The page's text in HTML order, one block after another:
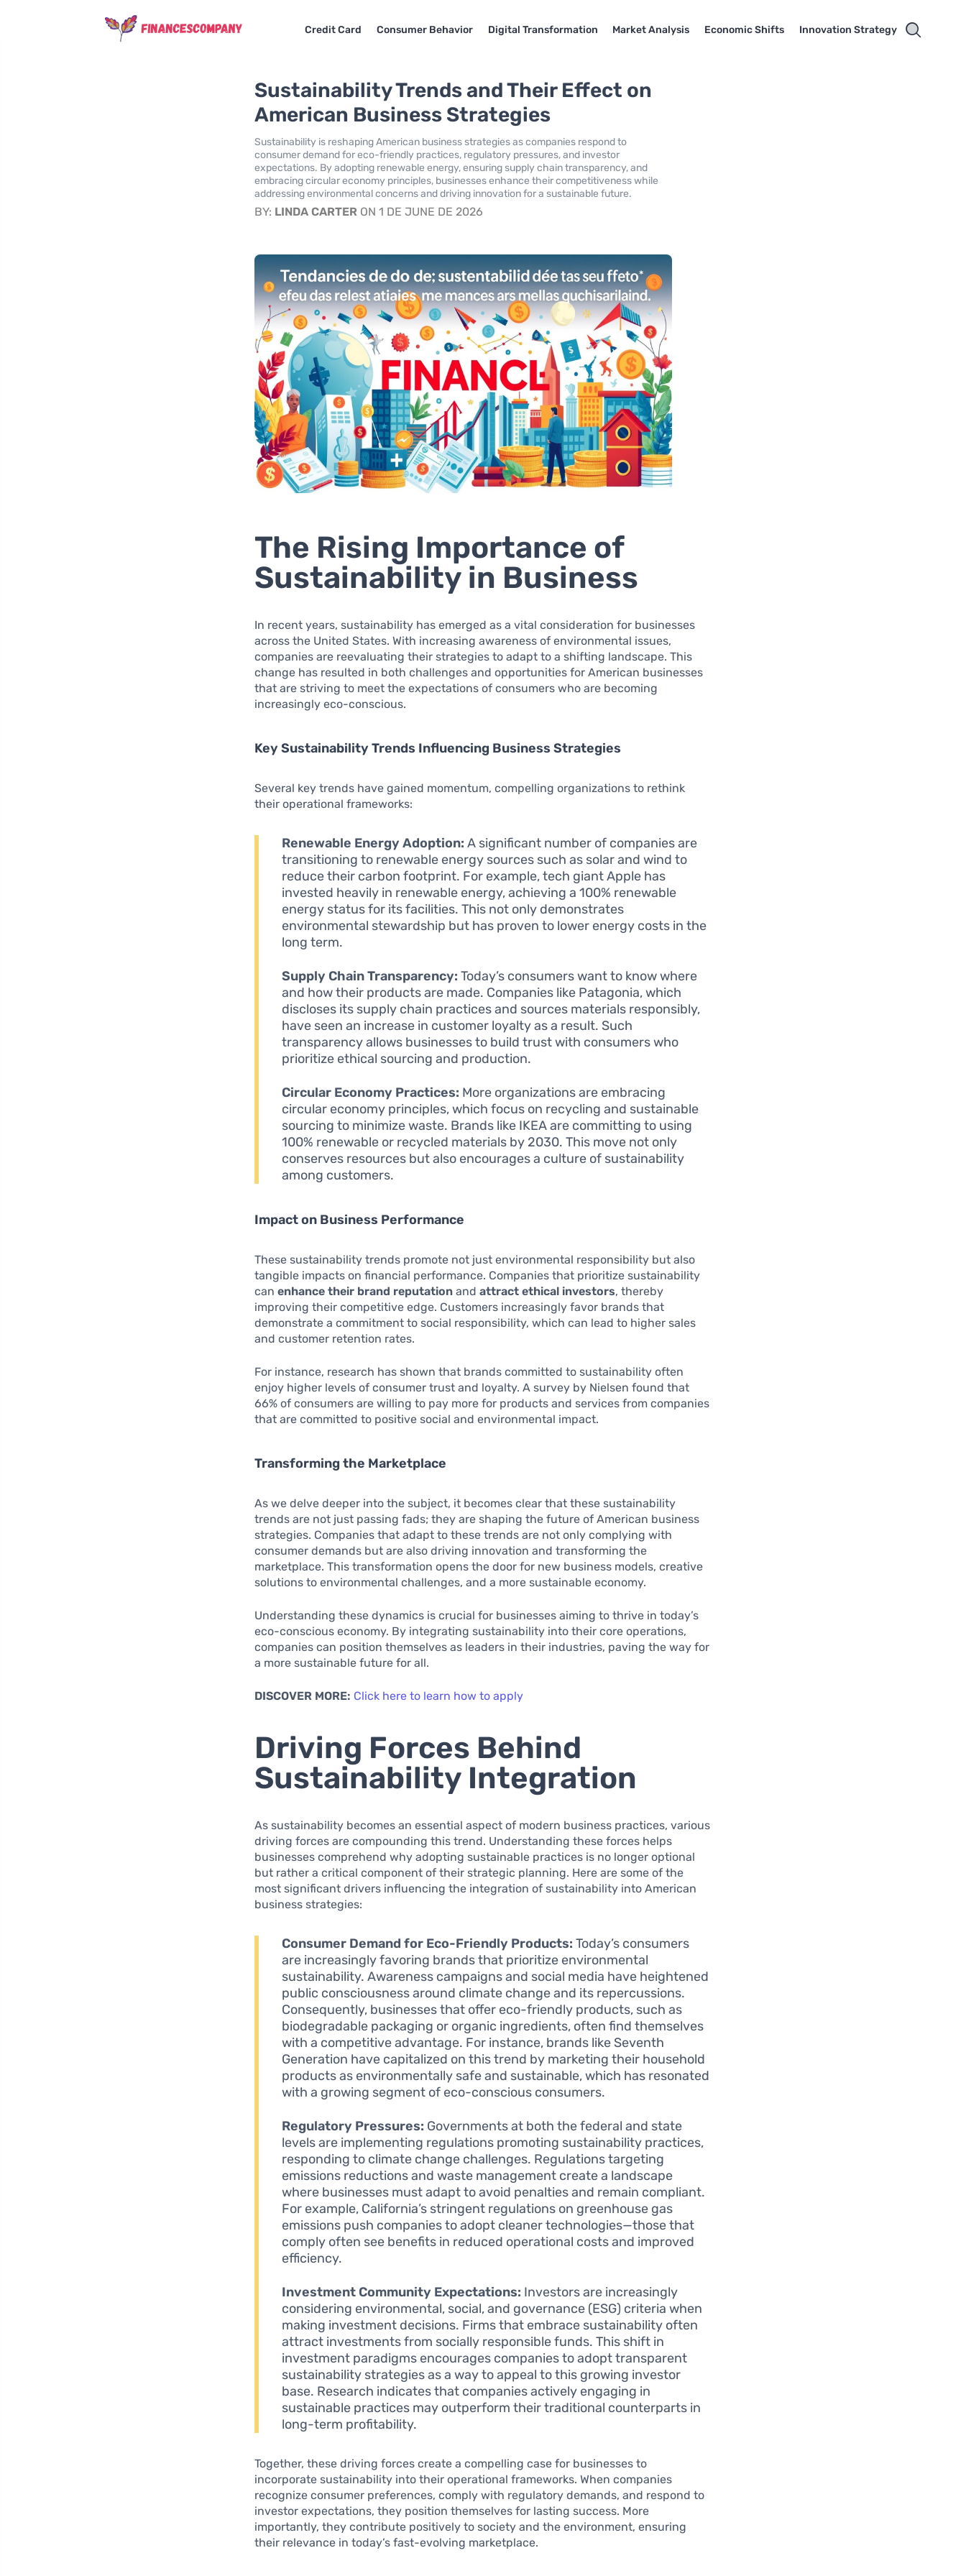
Credit Card Consumer Behavior Digital Transformation Market Analysis Economic Shifts Innovation Strategy
Sustainability Trends and Their Effect on
American Business Strategies
Sustainability is reshaping American business strategies as companies respond to
consumer demand for eco-friendly practices, regulatory pressures, and investor
expectations. By adopting renewable energy, ensuring supply chain transparency, and
embracing circular economy principles, businesses enhance their competitiveness while
addressing environmental concerns and driving innovation for a sustainable future.
BY: LINDA CARTER ON 1 DE JUNE DE 2026
The Rising Importance of
Sustainability in Business
In recent years, sustainability has emerged as a vital consideration for businesses
across the United States. With increasing awareness of environmental issues,
companies are reevaluating their strategies to adapt to a shifting landscape. This
change has resulted in both challenges and opportunities for American businesses
that are striving to meet the expectations of consumers who are becoming
increasingly eco-conscious.
Key Sustainability Trends Influencing Business Strategies
Several key trends have gained momentum, compelling organizations to rethink
their operational frameworks:
Renewable Energy Adoption: A significant number of companies are
transitioning to renewable energy sources such as solar and wind to
reduce their carbon footprint. For example, tech giant Apple has
invested heavily in renewable energy, achieving a 100% renewable
energy status for its facilities. This not only demonstrates
environmental stewardship but has proven to lower energy costs in the
long term.
Supply Chain Transparency: Today’s consumers want to know where
and how their products are made. Companies like Patagonia, which
discloses its supply chain practices and sources materials responsibly,
have seen an increase in customer loyalty as a result. Such
transparency allows businesses to build trust with consumers who
prioritize ethical sourcing and production.
Circular Economy Practices: More organizations are embracing
circular economy principles, which focus on recycling and sustainable
sourcing to minimize waste. Brands like IKEA are committing to using
100% renewable or recycled materials by 2030. This move not only
conserves resources but also encourages a culture of sustainability
among customers.
Impact on Business Performance
These sustainability trends promote not just environmental responsibility but also
tangible impacts on financial performance. Companies that prioritize sustainability
canenhance their brand reputation andattract ethical investors, thereby
improving their competitive edge. Customers increasingly favor brands that
demonstrate a commitment to social responsibility, which can lead to higher sales
and customer retention rates.
For instance, research has shown that brands committed to sustainability often
enjoy higher levels of consumer trust and loyalty. A survey by Nielsen found that
66% of consumers are willing to pay more for products and services from companies
that are committed to positive social and environmental impact.
Transforming the Marketplace
As we delve deeper into the subject, it becomes clear that these sustainability
trends are not just passing fads; they are shaping the future of American business
strategies. Companies that adapt to these trends are not only complying with
consumer demands but are also driving innovation and transforming the
marketplace. This transformation opens the door for new business models, creative
solutions to environmental challenges, and a more sustainable economy.
Understanding these dynamics is crucial for businesses aiming to thrive in today’s
eco-conscious economy. By integrating sustainability into their core operations,
companies can position themselves as leaders in their industries, paving the way for
a more sustainable future for all.
DISCOVER MORE: Click here to learn how to apply
Driving Forces Behind
Sustainability Integration
As sustainability becomes an essential aspect of modern business practices, various
driving forces are compounding this trend. Understanding these forces helps
businesses comprehend why adopting sustainable practices is no longer optional
but rather a critical component of their strategic planning. Here are some of the
most significant drivers influencing the integration of sustainability into American
business strategies:
Consumer Demand for Eco-Friendly Products: Today’s consumers
are increasingly favoring brands that prioritize environmental
sustainability. Awareness campaigns and social media have heightened
public consciousness around climate change and its repercussions.
Consequently, businesses that offer eco-friendly products, such as
biodegradable packaging or organic ingredients, often find themselves
with a competitive advantage. For instance, brands like Seventh
Generation have capitalized on this trend by marketing their household
products as environmentally safe and sustainable, which has resonated
with a growing segment of eco-conscious consumers.
Regulatory Pressures: Governments at both the federal and state
levels are implementing regulations promoting sustainability practices,
responding to climate change challenges. Regulations targeting
emissions reductions and waste management create a landscape
where businesses must adapt to avoid penalties and remain compliant.
For example, California’s stringent regulations on greenhouse gas
emissions push companies to adopt cleaner technologies—those that
comply often see benefits in reduced operational costs and improved
efficiency.
Investment Community Expectations: Investors are increasingly
considering environmental, social, and governance (ESG) criteria when
making investment decisions. Firms that embrace sustainability often
attract investments from socially responsible funds. This shift in
investment paradigms encourages companies to adopt transparent
sustainability strategies as a way to appeal to this growing investor
base. Research indicates that companies actively engaging in
sustainable practices may outperform their traditional counterparts in
long-term profitability.
Together, these driving forces create a compelling case for businesses to
incorporate sustainability into their operational frameworks. When companies
recognize consumer preferences, comply with regulatory demands, and respond to
investor expectations, they position themselves for lasting success. More
importantly, they contribute positively to society and the environment, ensuring
their relevance in today’s fast-evolving marketplace.